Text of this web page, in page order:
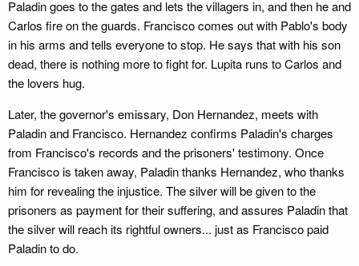
Paladin goes to the gates and lets the villagers in, and then he and
Carlos fire on the guards. Francisco comes out with Pablo's body
in his arms and tells everyone to stop. He says that with his son
dead, there is nothing more to fight for. Lupita runs to Carlos and
the lovers hug.
Later, the governor's emissary, Don Hernandez, meets with
Paladin and Francisco. Hernandez confirms Paladin's charges
from Francisco's records and the prisoners' testimony. Once
Francisco is taken away, Paladin thanks Hernandez, who thanks
him for revealing the injustice. The silver will be given to the
prisoners as payment for their suffering, and assures Paladin that
the silver will reach its rightful owners... just as Francisco paid
Paladin to do.